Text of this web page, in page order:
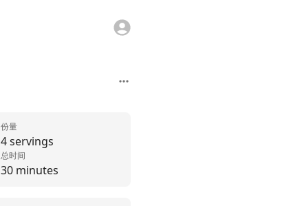
4 servings
份量
30 minutes
总时间